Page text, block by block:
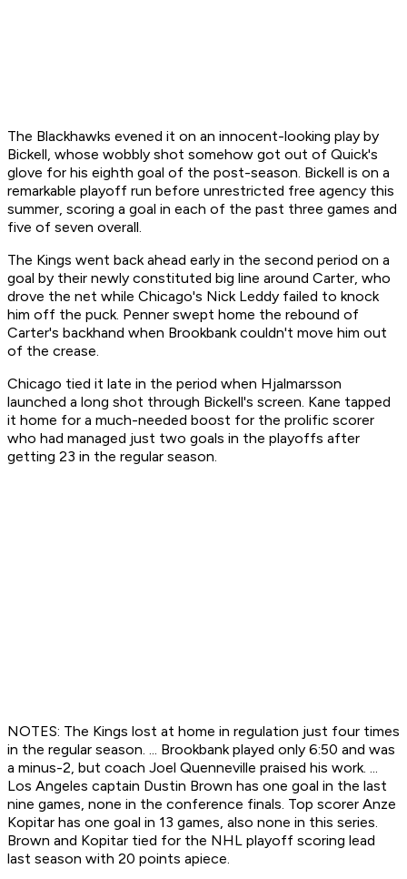
The Blackhawks evened it on an innocent-looking play by
Bickell, whose wobbly shot somehow got out of Quick's
glove for his eighth goal of the post-season. Bickell is on a
remarkable playoff run before unrestricted free agency this
summer, scoring a goal in each of the past three games and
five of seven overall.
The Kings went back ahead early in the second period on a
goal by their newly constituted big line around Carter, who
drove the net while Chicago's Nick Leddy failed to knock
him off the puck. Penner swept home the rebound of
Carter's backhand when Brookbank couldn't move him out
of the crease.
Chicago tied it late in the period when Hjalmarsson
launched a long shot through Bickell's screen. Kane tapped
it home for a much-needed boost for the prolific scorer
who had managed just two goals in the playoffs after
getting 23 in the regular season.
NOTES: The Kings lost at home in regulation just four times
in the regular season. ... Brookbank played only 6:50 and was
a minus-2, but coach Joel Quenneville praised his work. ...
Los Angeles captain Dustin Brown has one goal in the last
nine games, none in the conference finals. Top scorer Anze
Kopitar has one goal in 13 games, also none in this series.
Brown and Kopitar tied for the NHL playoff scoring lead
last season with 20 points apiece.